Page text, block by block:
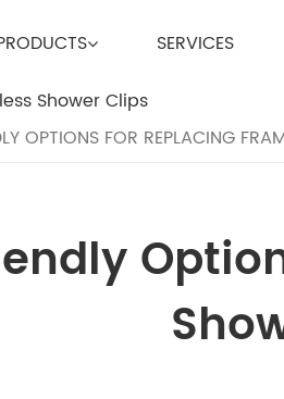
SERVICES
OPTIONS FOR REPLACING